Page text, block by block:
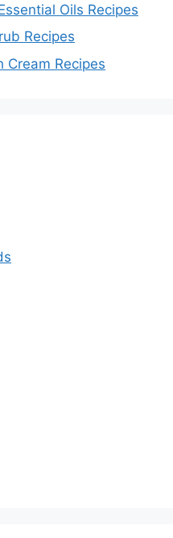
Oils Recipes
Recipes
Cream Recipes